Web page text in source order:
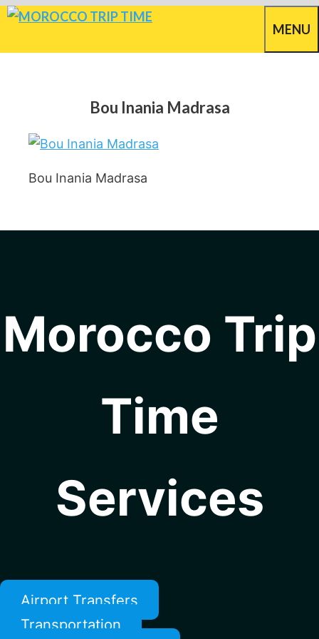
Skip
MENU
Bou Inania Madrasa
Bou Inania Madrasa
Morocco Trip
Time
Services
Airport Transfers
Transportation